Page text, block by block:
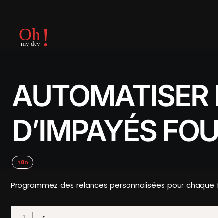
AUTOMATISER
D’IMPAYÉS
n8n
Programmez des relances personnalisées pour